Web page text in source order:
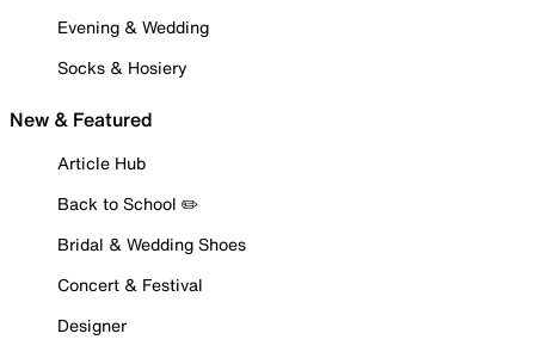
Evening & Wedding
Socks & Hosiery
New & Featured
Article Hub
Back to School ✏️
Bridal & Wedding Shoes
Concert & Festival
Designer